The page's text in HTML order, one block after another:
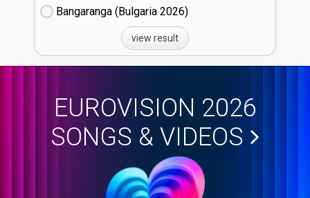
Bangaranga (Bulgaria
26)
view result
EUROVISION 2026
SONGS & VIDEOS